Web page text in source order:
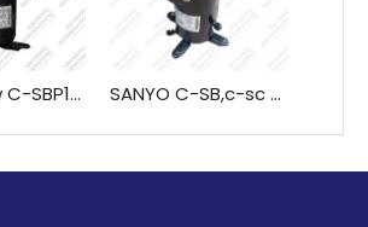
Brand New C-SBP185H38A Scroll Compressor for Refrigeration Freezing Cooling Machines SANYO C-SB,c-sc Series Scroll compressor for Air conditioning Semi-hermetic screw compressor C-SBX150H38A C-SBX150H38C C-SBX160H38A